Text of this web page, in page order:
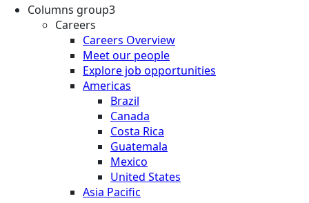
Columns group3
Careers
Careers Overview
Meet our people
Explore job opportunities
Americas
Brazil
Canada
Costa Rica
Guatemala
Mexico
United States
Asia Pacific